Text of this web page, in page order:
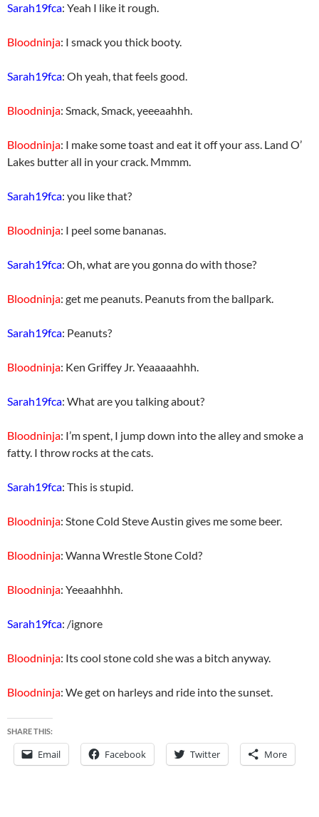
Sarah19fca: Yeah I like it rough.
Bloodninja: I smack you thick booty.
Sarah19fca: Oh yeah, that feels good.
Bloodninja: Smack, Smack, yeeeaahhh.
Bloodninja: I make some toast and eat it off your ass. Land O’
Lakes butter all in your crack. Mmmm.
Sarah19fca: you like that?
Bloodninja: I peel some bananas.
Sarah19fca: Oh, what are you gonna do with those?
Bloodninja: get me peanuts. Peanuts from the ballpark.
Sarah19fca: Peanuts?
Bloodninja: Ken Griffey Jr. Yeaaaaahhh.
Sarah19fca: What are you talking about?
Bloodninja: I’m spent, I jump down into the alley and smoke a
fatty. I throw rocks at the cats.
Sarah19fca: This is stupid.
Bloodninja: Stone Cold Steve Austin gives me some beer.
Bloodninja: Wanna Wrestle Stone Cold?
Bloodninja: Yeeaahhhh.
Sarah19fca: /ignore
Bloodninja: Its cool stone cold she was a bitch anyway.
Bloodninja: We get on harleys and ride into the sunset.
SHARE THIS:
Email Facebook Twitter More